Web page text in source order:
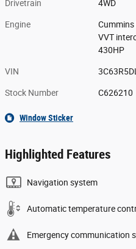
Drivetrain 4WD
Engine
VVT
430HP
VIN
Stock Number C626210
Window Sticker
Highlighted Features
Navigation system
Automatic temperature
Emergency communication